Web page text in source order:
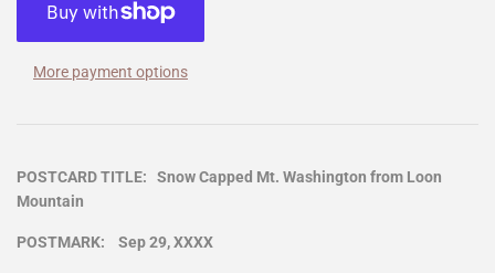
More payment options
POSTCARD TITLE: Snow Capped Mt. Washington from Loon
Mountain
POSTMARK: Sep 29, XXXX